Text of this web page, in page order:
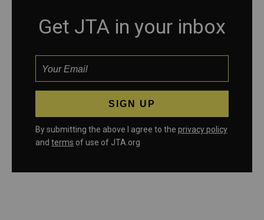
Get JTA in your inbox
By submitting the above I agree to the privacy policy
and terms of use of JTA.org